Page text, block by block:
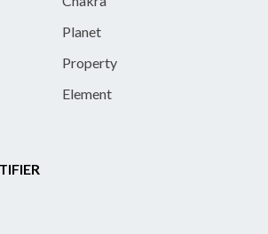
Planet
Property
Element